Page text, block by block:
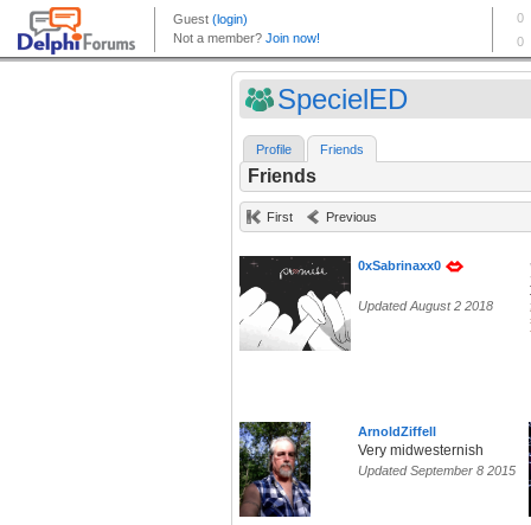
SpecielED
Profile Friends
Friends
First Previous
0xSabrinaxx0
Updated August 2 2018
ArnoldZiffell
Very midwesternish
Updated September 8 2015